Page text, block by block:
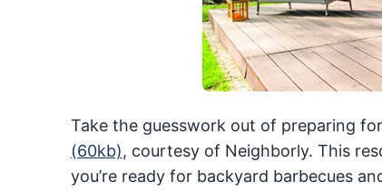
Take the guesswork out of preparing
(60kb), courtesy of Neighborly. This
you’re ready for backyard barbecues